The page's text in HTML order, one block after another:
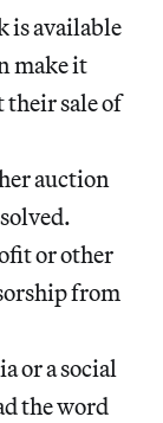
is available
make it
sale of
auction
or other
from
or a social
the word